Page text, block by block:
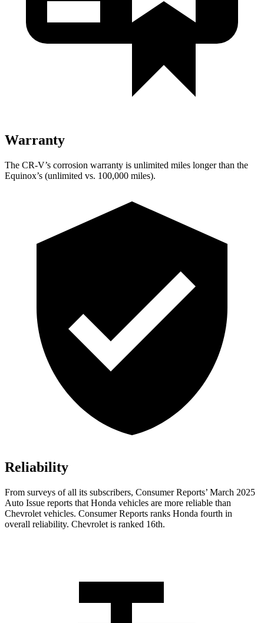
Warranty
The CR-V’s corrosion warranty is unlimited miles longer than the
Equinox’s (unlimited vs. 100,000 miles).
Reliability
From surveys of all its subscribers, Consumer Reports’ March 2025
Auto Issue reports that Honda vehicles are more reliable than
Chevrolet vehicles. Consumer Reports ranks Honda fourth in
overall reliability. Chevrolet is ranked 16th.